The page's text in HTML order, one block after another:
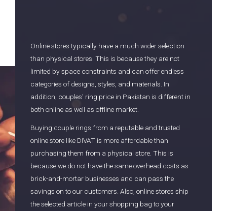
Online stores typically have a much wider selection
than physical stores. This is because they are not
limited by space constraints and can offer endless
categories of designs, styles, and materials. In
addition, couples’ ring price in Pakistan is different in
both online as well as offline market.
Buying couple rings from a reputable and trusted
online store like DIVAT is more affordable than
purchasing them from a physical store. This is
because we do not have the same overhead costs as
brick-and-mortar businesses and can pass the
savings on to our customers. Also, online stores ship
the selected article in your shopping bag to your